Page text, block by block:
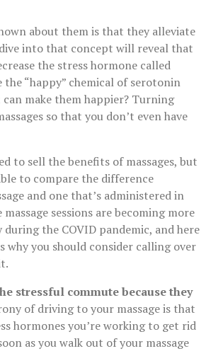
about them is that they alleviate
into that concept will reveal that
the stress hormone called
“happy” chemical of serotonin
can make them happier? Turning
so that you don’t even have
to sell the benefits of massages, but
to compare the difference
and one that’s administered in
sessions are becoming more
the COVID pandemic, and here
why you should consider calling over
stressful commute because they
of driving to your massage is that
hormones you’re working to get rid
as you walk out of your massage